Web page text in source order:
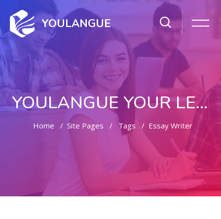
YOULANGUE
YOULANGUE YOUR LEARNING WAY
Home Site Pages Tags Essay Writer